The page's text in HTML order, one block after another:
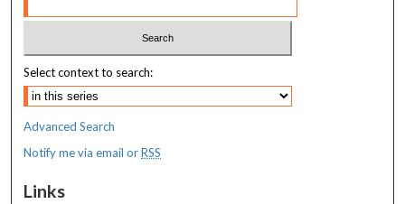
Select context to search:
Advanced Search
Notify me via email orRSS
Links